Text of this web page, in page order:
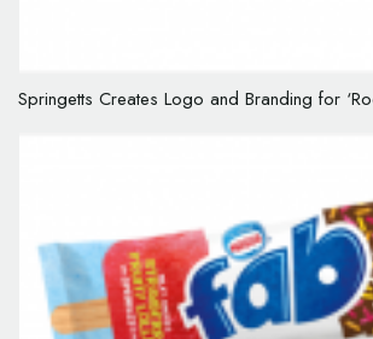
Springetts Creates Logo and Branding for